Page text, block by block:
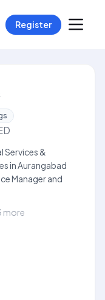
Register
Services &
in Aurangabad
Manager and
more